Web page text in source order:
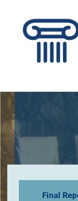
content
Final